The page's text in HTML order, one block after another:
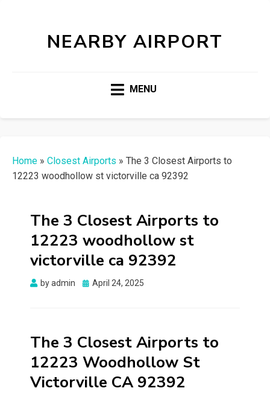
NEARBY AIRPORT
MENU
Home » Closest Airports » The 3 Closest Airports to
12223 woodhollow st victorville ca 92392
The 3 Closest Airports to
12223 woodhollow st
victorville ca 92392
byadmin
Posted
April 24, 2025
The 3 Closest Airports to
12223 Woodhollow St
Victorville CA 92392